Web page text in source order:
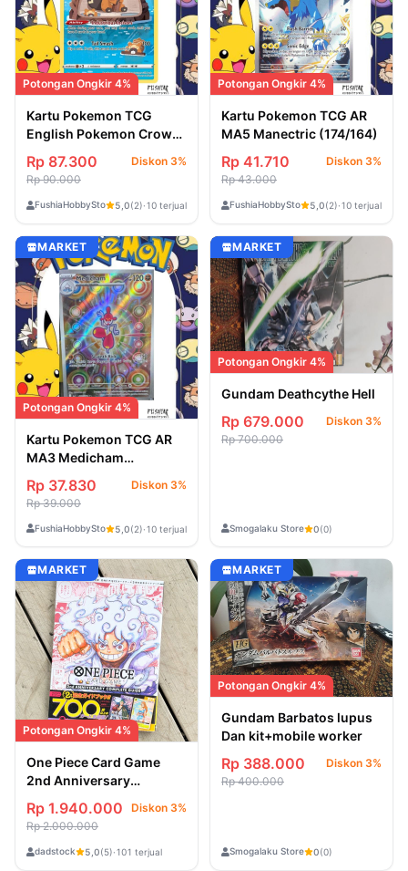
Potongan Ongkir 4%
Kartu Pokemon TCG
English Pokemon Crown
(GG25/GG70)
Rp 87.300
Diskon 3%
Rp 90.000
FushiaHobbyStore5,0(2)·10 terjual
Potongan Ongkir 4%
Kartu Pokemon TCG AR
MA5 Manectric (174/164)
Rp 41.710
Diskon 3%
Rp 43.000
FushiaHobbyStore5,0(2)·10 terjual
MARKET
Potongan Ongkir 4%
Kartu Pokemon TCG AR
MA3 Medicham
Rp 37.830
Diskon 3%
Rp 39.000
FushiaHobbyStore5,0(2)·10 terjual
MARKET
Potongan Ongkir 4%
Gundam Deathcythe Hell
Rp 679.000
Diskon 3%
Rp 700.000
Smogalaku Store 0(0)
MARKET
Potongan Ongkir 4%
One Piece Card Game
2nd Anniversary
Rp 1.940.000
Diskon 3%
Rp 2.000.000
dadstock 5,0(5)·101 terjual
MARKET
Potongan Ongkir 4%
Gundam Barbatos lupus
Dan kit+mobile worker
Rp 388.000
Diskon 3%
Rp 400.000
Smogalaku Store 0(0)